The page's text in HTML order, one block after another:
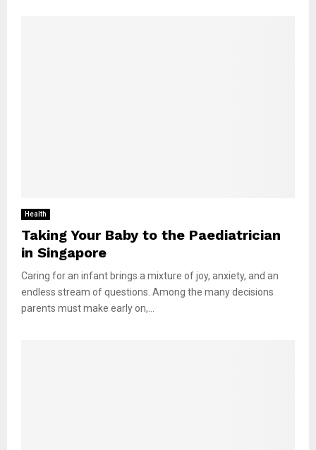
Health
Taking Your Baby to the Paediatrician
in Singapore
Caring for an infant brings a mixture of joy, anxiety, and an
endless stream of questions. Among the many decisions
parents must make early on,...